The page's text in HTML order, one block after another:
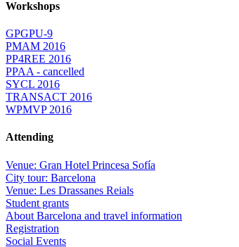
Workshops
GPGPU-9
PMAM 2016
PP4REE 2016
PPAA - cancelled
SYCL 2016
TRANSACT 2016
WPMVP 2016
Attending
Venue: Gran Hotel Princesa Sofía
City tour: Barcelona
Venue: Les Drassanes Reials
Student grants
About Barcelona and travel information
Registration
Social Events